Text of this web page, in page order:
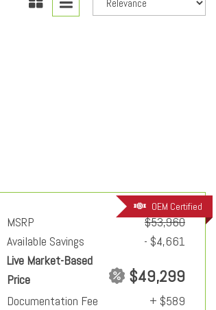
OEM Certified
MSRP
$53,960
Available Savings
- $4,661
Live Market-Based
Price
$49,299
Documentation Fee
+ $589